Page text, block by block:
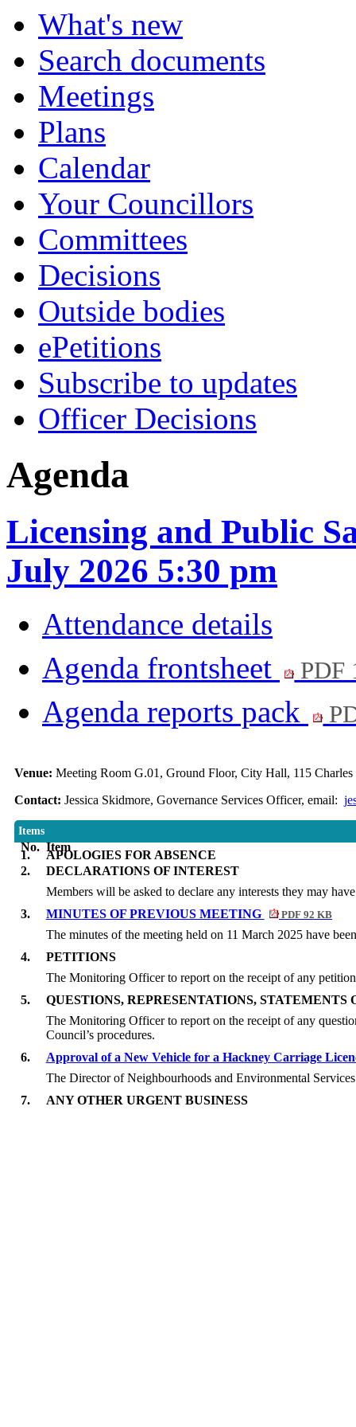
What's new
Search documents
Meetings
Plans
Calendar
Your Councillors
Committees
Decisions
Outside bodies
ePetitions
Subscribe to updates
Officer Decisions
Agenda
Licensing and Public
July 2026 5:30 pm
Attendance details
Agenda frontsheet
PDF
Agenda reports pack
Venue: Meeting Room G.01, Ground Floor, City Hall, 115
Contact: Jessica Skidmore, Governance Services Officer, email:
Items
No. Item
1.
APOLOGIES FOR ABSENCE
2.
DECLARATIONS OF INTEREST
Members will be asked to declare any interests they may
3.
MINUTES OF PREVIOUS MEETING PDF 92 KB
The minutes of the meeting held on 11 March 2025 have
4.
PETITIONS
The Monitoring Officer to report on the receipt of any
5.
QUESTIONS, REPRESENTATIONS, STATEMENTS
The Monitoring Officer to report on the receipt of any
Council’s procedures.
6.
Approval of a New Vehicle for a Hackney Carriage
The Director of Neighbourhoods and Environmental
7.
ANY OTHER URGENT BUSINESS